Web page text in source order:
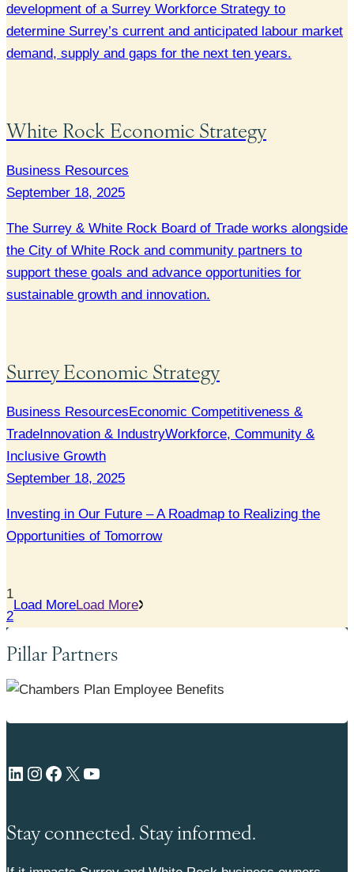
development of a Surrey Workforce Strategy to
determine Surrey’s current and anticipated labour market
demand, supply and gaps for the next ten years.
White Rock Economic Strategy
Business Resources
September 18, 2025
The Surrey & White Rock Board of Trade works alongside
the City of White Rock and community partners to
support these goals and advance opportunities for
sustainable growth and innovation.
Surrey Economic Strategy
Business Resources Economic Competitiveness &
Trade Innovation & IndustryWorkforce, Community &
Inclusive Growth
September 18, 2025
Investing in Our Future – A Roadmap to Realizing the
Opportunities of Tomorrow
1
2
Load MoreLoad More
Pillar Partners
LinkedIn Instagram Facebook X YouTube
Stay connected. Stay informed.